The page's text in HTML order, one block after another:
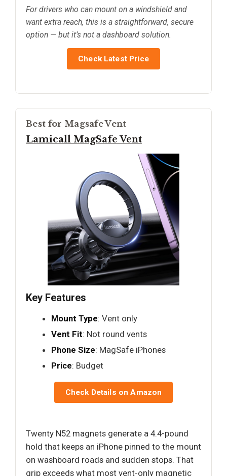
For drivers who can mount on a windshield and
want extra reach, this is a straightforward, secure
option — but it’s not a dashboard solution.
Check Latest Price
Best for Magsafe Vent
Lamicall MagSafe Vent
Key Features
Mount Type: Vent only
Vent Fit: Not round vents
Phone Size: MagSafe iPhones
Price: Budget
Check Details on Amazon
Twenty N52 magnets generate a 4.4-pound
hold that keeps an iPhone pinned to the mount
on washboard roads and sudden stops. That
grip exceeds what most vent-only magnetic